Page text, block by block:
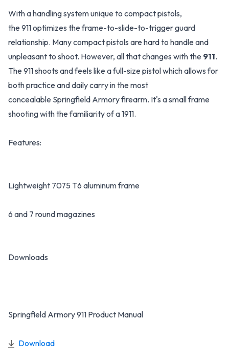
With a handling system unique to compact pistols,
the 911 optimizes the frame-to-slide-to-trigger guard
relationship. Many compact pistols are hard to handle and
unpleasant to shoot. However, all that changes with the 911.
The 911 shoots and feels like a full-size pistol which allows for
both practice and daily carry in the most
concealable Springfield Armory firearm. It's a small frame
shooting with the familiarity of a 1911.
Features:
Lightweight 7075 T6 aluminum frame
6 and 7 round magazines
Downloads
Springfield Armory 911 Product Manual
Download